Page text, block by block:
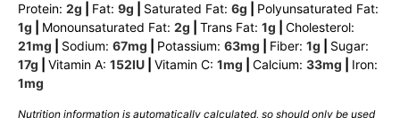
Protein: 2g Fat: 9g Saturated Fat: 6g
Polyunsaturated Fat:
1g Monounsaturated Fat: 2g Trans Fat: 1g
Cholesterol:
21mg Sodium: 67mg Potassium: 63mg Fiber: 1g
Sugar:
17g Vitamin A: 152IU Vitamin C: 1mg Calcium: 33mg
Iron:
1mg
Nutrition information is automatically calculated, so should only be used